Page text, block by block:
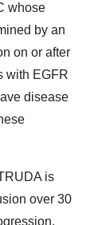
whose
by an
on or after
with EGFR
disease
is
over 30